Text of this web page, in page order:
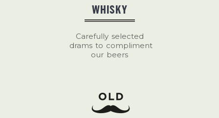
WHISKY
Carefully selected
drams to compliment
our beers